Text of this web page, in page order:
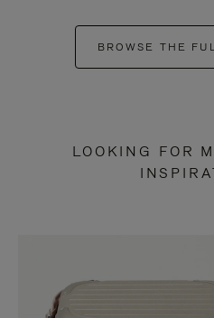
BROWSE THE
LOOKING FOR